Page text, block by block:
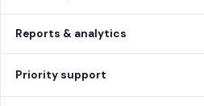
Reports & analytics
Priority support